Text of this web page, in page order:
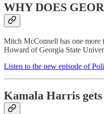
WHY DOES
Mitch McConnell has one more
Howard of Georgia State
Listen to the new episode of
Kamala Harris gets